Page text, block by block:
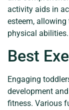
activity aids in
esteem,
physical abilities.
Best
Engaging
development
fitness. Various